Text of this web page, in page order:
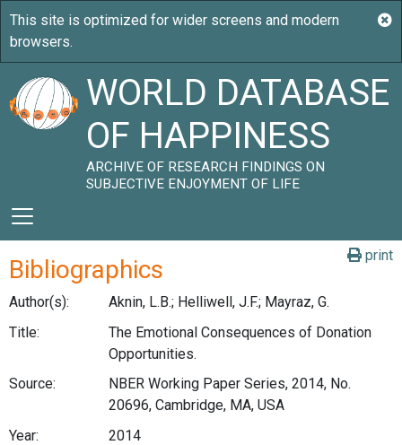
WORLD DATABASE
OF HAPPINESS
ARCHIVE OF RESEARCH FINDINGS ON
SUBJECTIVE ENJOYMENT OF LIFE
print
Bibliographics
Author(s):
Aknin, L.B.; Helliwell, J.F.; Mayraz, G.
Title:
The Emotional Consequences of Donation
Opportunities.
Source:
NBER Working Paper Series, 2014, No.
20696, Cambridge, MA, USA
Year:
2014